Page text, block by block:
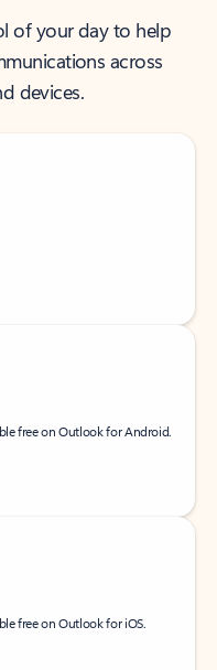
of your day to help
across
devices.
free on Outlook for Android.
free on Outlook for iOS.